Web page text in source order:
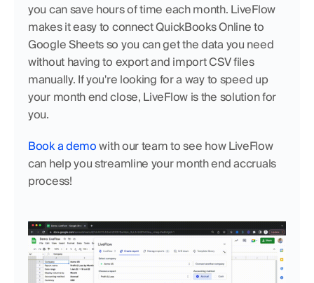
you can save hours of time each month. LiveFlow
makes it easy to connect QuickBooks Online to
Google Sheets so you can get the data you need
without having to export and import CSV files
manually. If you're looking for a way to speed up
your month end close, LiveFlow is the solution for
you.
Book a demo with our team to see how LiveFlow
can help you streamline your month end accruals
process!